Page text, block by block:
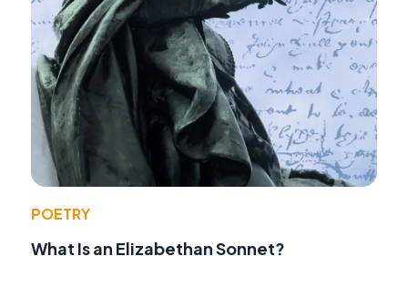
POETRY
What Is an Elizabethan Sonnet?